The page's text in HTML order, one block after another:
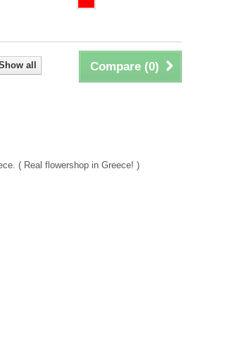
Compare (0)
all
( Real flowershop in Greece! )